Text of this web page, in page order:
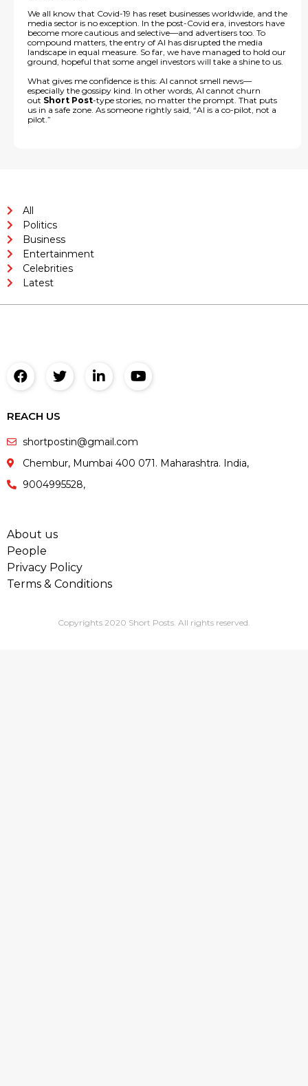
We all know that Covid-19 has reset businesses worldwide, and the
media sector is no exception. In the post-Covid era, investors have
become more cautious and selective—and advertisers too. To
compound matters, the entry of AI has disrupted the media
landscape in equal measure. So far, we have managed to hold our
ground, hopeful that some angel investors will take a shine to us.
What gives me confidence is this: AI cannot smell news—
especially the gossipy kind. In other words, AI cannot churn
out Short Post-type stories, no matter the prompt. That puts
us in a safe zone. As someone rightly said, “AI is a co-pilot, not a
pilot.”
All
Politics
Business
Entertainment
Celebrities
Latest
REACH US
shortpostin@gmail.com
Chembur, Mumbai 400 071. Maharashtra. India,
9004995528,
About us
People
Privacy Policy
Terms & Conditions
Copyrights 2020 Short Posts. All rights reserved.